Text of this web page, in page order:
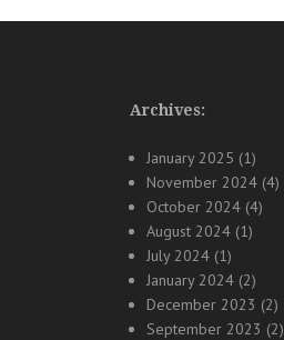
Archives:
January 2025 (1)
November 2024 (4)
October 2024 (4)
August 2024 (1)
July 2024 (1)
January 2024 (2)
December 2023 (2)
September 2023 (2)